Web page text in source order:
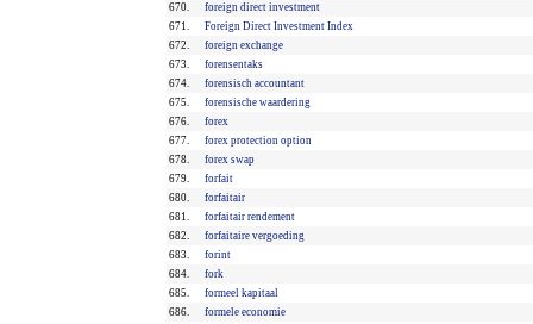
670.
foreign direct investment
671.
Foreign Direct Investment Index
672.
foreign exchange
673.
forensentaks
674.
forensisch accountant
675.
forensische waardering
676.
forex
677.
forex protection option
678.
forex swap
679.
forfait
680.
forfaitair
681.
forfaitair rendement
682.
forfaitaire vergoeding
683.
forint
684.
fork
685.
formeel kapitaal
686.
formele economie